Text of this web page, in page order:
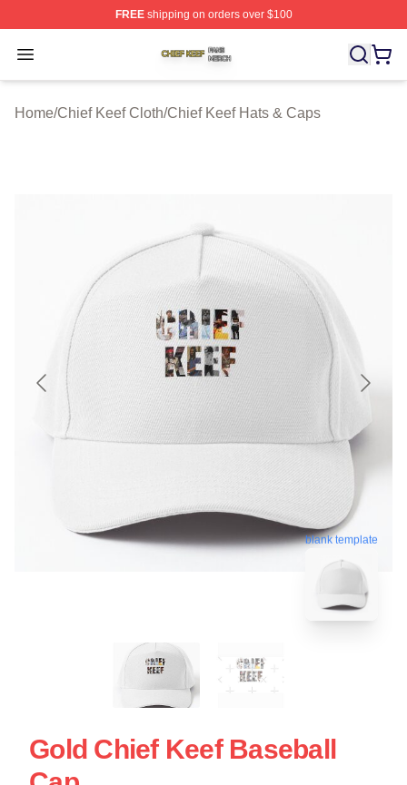
FREEshipping on orders over $100
Open menu
Chief Keef Shop ⚡️ Officially Licensed Chief Keef
Home/Chief Keef Cloth/Chief Keef Hats & Caps
blank template
Gold Chief Keef Baseball